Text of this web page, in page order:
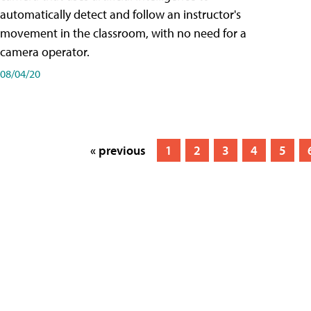
automatically detect and follow an instructor's
movement in the classroom, with no need for a
camera operator.
08/04/20
« previous 1 2 3 4 5